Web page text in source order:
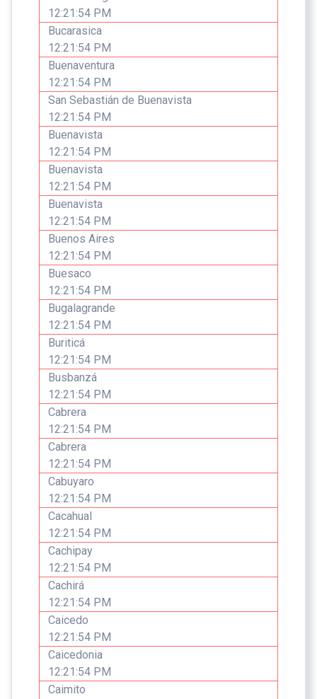
12:21:54 PM
Bucarasica
12:21:54 PM
Buenaventura
12:21:54 PM
San Sebastián de Buenavista
12:21:54 PM
Buenavista
12:21:54 PM
Buenavista
12:21:54 PM
Buenavista
12:21:54 PM
Buenos Aires
12:21:54 PM
Buesaco
12:21:54 PM
Bugalagrande
12:21:54 PM
Buriticá
12:21:54 PM
Busbanzá
12:21:54 PM
Cabrera
12:21:54 PM
Cabrera
12:21:54 PM
Cabuyaro
12:21:54 PM
Cacahual
12:21:54 PM
Cachipay
12:21:54 PM
Cachirá
12:21:54 PM
Caicedo
12:21:54 PM
Caicedonia
12:21:54 PM
Caimito